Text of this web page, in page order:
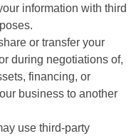
information with third
or transfer your
during negotiations of,
financing, or
business to another
use third-party